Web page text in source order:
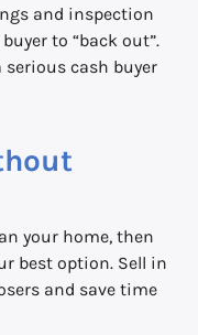
and inspection
to “back out”.
cash buyer
your home, then
best option. Sell in
and save time